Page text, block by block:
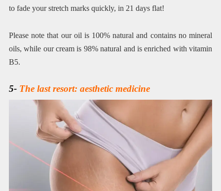
to fade your stretch marks quickly, in 21 days flat!
Please note that our oil is 100% natural and contains no mineral
oils, while our cream is 98% natural and is enriched with vitamin
B5.
5- The last resort: aesthetic medicine